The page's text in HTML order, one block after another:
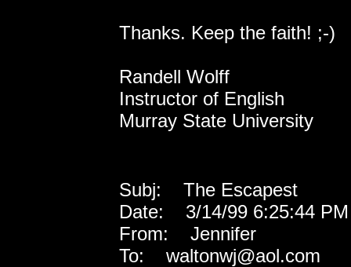
Thanks. Keep the faith! ;-)
Randell Wolff
Instructor of English
Murray State University
Subj: The Escapest
Date: 3/14/99 6:25:44 PM
From: Jennifer
To: waltonwj@aol.com